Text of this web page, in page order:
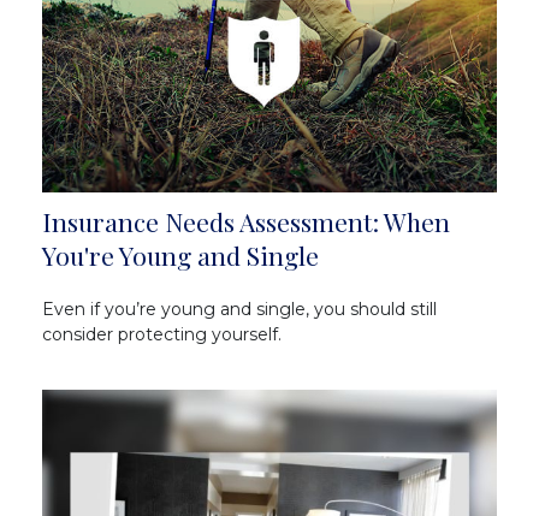
Insurance Needs Assessment: When
You're Young and Single
Even if you’re young and single, you should still
consider protecting yourself.